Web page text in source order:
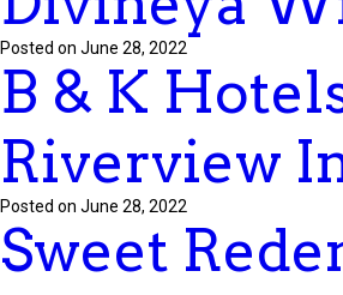
Posted on June 28, 2022
B & K
Riverview
Posted on June 28, 2022
Sweet